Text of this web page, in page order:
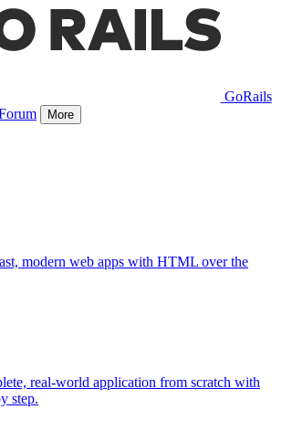
GoRails
More
modern web apps with HTML over the
real-world application from scratch with
step.